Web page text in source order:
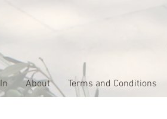
About Terms and Conditions